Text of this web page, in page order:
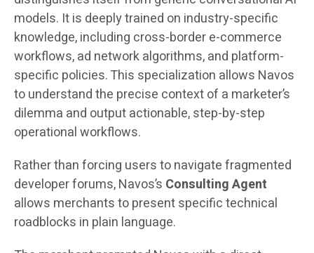
models. It is deeply trained on industry-specific
knowledge, including cross-border e-commerce
workflows, ad network algorithms, and platform-
specific policies. This specialization allows Navos
to understand the precise context of a marketer’s
dilemma and output actionable, step-by-step
operational workflows.
Rather than forcing users to navigate fragmented
developer forums, Navos’s Consulting Agent
allows merchants to present specific technical
roadblocks in plain language.